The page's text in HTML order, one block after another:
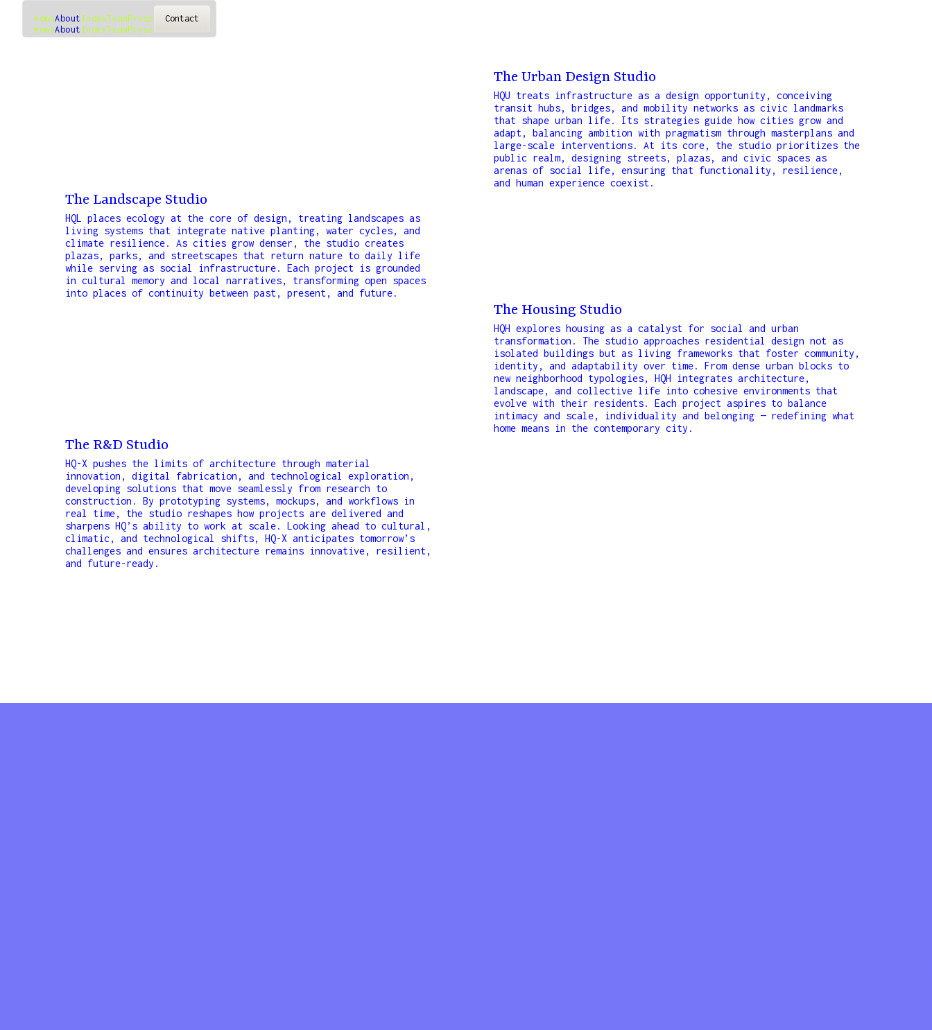
Home
Home
About
About
Index
Index
Team
Team
Press
Press
Contact
The Urban Design Studio
HQU treats infrastructure as a design opportunity, conceiving
transit hubs, bridges, and mobility networks as civic landmarks
that shape urban life. Its strategies guide how cities grow and
adapt, balancing ambition with pragmatism through masterplans and
large-scale interventions. At its core, the studio prioritizes the
public realm, designing streets, plazas, and civic spaces as
arenas of social life, ensuring that functionality, resilience,
and human experience coexist.
The Landscape Studio
HQL places ecology at the core of design, treating landscapes as
living systems that integrate native planting, water cycles, and
climate resilience. As cities grow denser, the studio creates
plazas, parks, and streetscapes that return nature to daily life
while serving as social infrastructure. Each project is grounded
in cultural memory and local narratives, transforming open spaces
into places of continuity between past, present, and future.
The Housing Studio
HQH explores housing as a catalyst for social and urban
transformation. The studio approaches residential design not as
isolated buildings but as living frameworks that foster community,
identity, and adaptability over time. From dense urban blocks to
new neighborhood typologies, HQH integrates architecture,
landscape, and collective life into cohesive environments that
evolve with their residents. Each project aspires to balance
intimacy and scale, individuality and belonging — redefining what
home means in the contemporary city.
The R&D Studio
HQ-X pushes the limits of architecture through material
innovation, digital fabrication, and technological exploration,
developing solutions that move seamlessly from research to
construction. By prototyping systems, mockups, and workflows in
real time, the studio reshapes how projects are delivered and
sharpens HQ’s ability to work at scale. Looking ahead to cultural,
climatic, and technological shifts, HQ-X anticipates tomorrow’s
challenges and ensures architecture remains innovative, resilient,
and future-ready.